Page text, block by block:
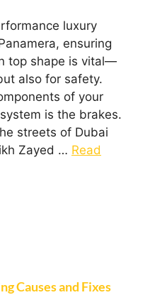
luxury
ensuring
top shape is vital—
also for safety.
of your
is the brakes.
streets of Dubai
Zayed … Read
Causes and Fixes